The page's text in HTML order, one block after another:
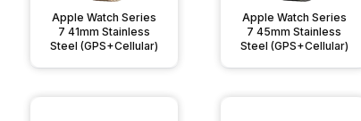
Apple Watch Series
7 41mm Stainless
Steel (GPS+Cellular)
Apple Watch Series
7 45mm Stainless
Steel (GPS+Cellular)